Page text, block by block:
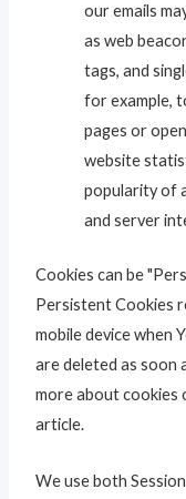
our emails
as web
tags, and
for example,
pages or
website
popularity of
and server
Cookies can be
Persistent Cookies
mobile device when
are deleted as soon
more about cookies
article.
We use both